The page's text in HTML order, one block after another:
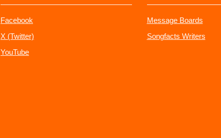
Facebook
X (Twitter)
YouTube
Message Boards
Songfacts Writers